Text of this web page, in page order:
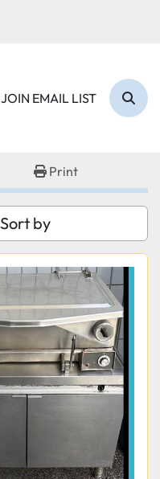
JOIN EMAIL LIST
Print
Sort by